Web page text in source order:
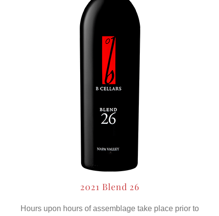
2021 Blend 26
Hours upon hours of assemblage take place prior to